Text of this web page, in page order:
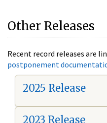
Other Releases
Recent record releases are
postponement
2025 Release
2023 Release